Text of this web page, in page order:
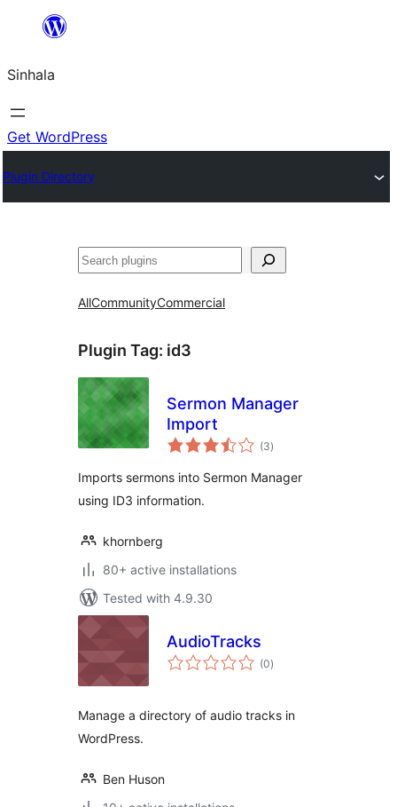
content
Sinhala
Get WordPress
Plugin Directory
සෙවීම
AllCommunityCommercial
Plugin Tag: id3
Sermon Manager
Import
(3total
ratings
)
Imports sermons into Sermon Manager
using ID3 information.
khornberg
80+ active installations
Tested with 4.9.30
AudioTracks
(0total
ratings
)
Manage a directory of audio tracks in
WordPress.
Ben Huson